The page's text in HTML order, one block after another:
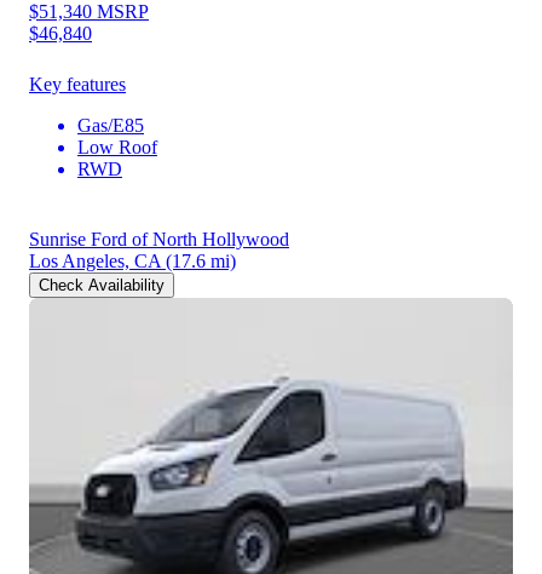
$51,340 MSRP
$46,840
Key features
Gas/E85
Low Roof
RWD
Sunrise Ford of North Hollywood
Los Angeles, CA (17.6 mi)
Check Availability